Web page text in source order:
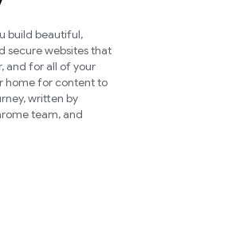
build beautiful,
secure websites that
and for all of your
home for content to
written by
team, and